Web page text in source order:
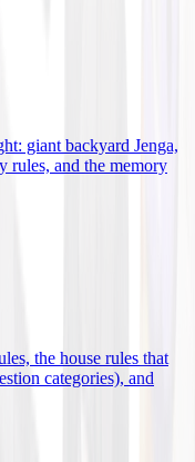
giant backyard Jenga,
rules, and the memory
the house rules that
categories), and